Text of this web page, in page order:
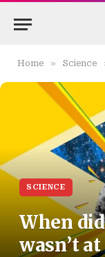
Home » Science
SCIENCE
When
wasn’t